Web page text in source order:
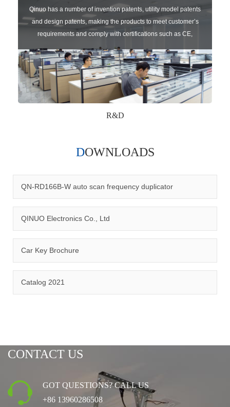
Qinuo has a number of invention patents, utility model patents
and design patents, making the products to meet customer’s
requirements and comply with certifications such as CE,
RoHS,WEEE, EN16005,FCC, IC etc.
R&D
management system.
DOWNLOADS
QN-RD166B-W auto scan frequency duplicator
QINUO Electronics Co., Ltd
Car Key Brochure
Catalog 2021
CONTACT US
GOT QUESTIONS? CALL US
+86 13960286508